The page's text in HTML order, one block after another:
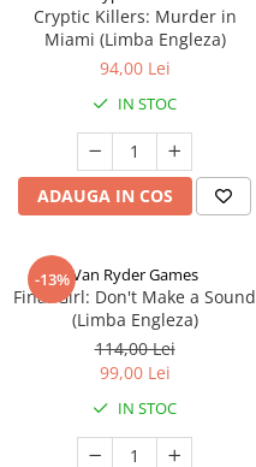
Cryptic Killers: Murder in
Miami (Limba Engleza)
94,00 Lei
IN STOC
ADAUGA IN COS
-13%Van Ryder Games
Final Girl: Don't Make a Sound
(Limba Engleza)
114,00 Lei
99,00 Lei
IN STOC